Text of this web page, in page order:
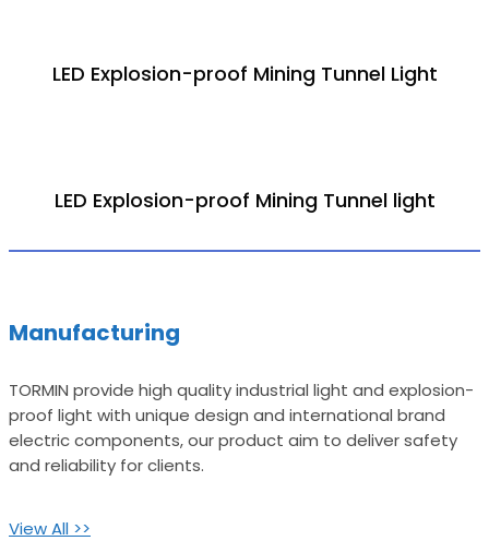
LED Explosion-proof Mining Tunnel Light
LED Explosion-proof Mining Tunnel light
Manufacturing
TORMIN provide high quality industrial light and explosion-
proof light with unique design and international brand
electric components, our product aim to deliver safety
and reliability for clients.
View All >>